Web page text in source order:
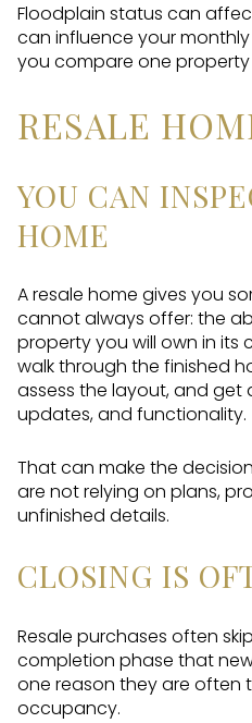
Floodplain status can
can influence your
you compare one
RESALE
YOU CAN
HOME
A resale home gives you
cannot always offer: the
property you will own in its
walk through the finished
assess the layout, and get
updates, and functionality.
That can make the
are not relying on plans,
unfinished details.
CLOSING IS
Resale purchases often
completion phase that
one reason they are often
occupancy.